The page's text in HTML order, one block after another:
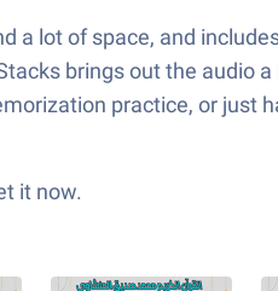
a lot of space, and
brings out the audio
practice, or just
it now.